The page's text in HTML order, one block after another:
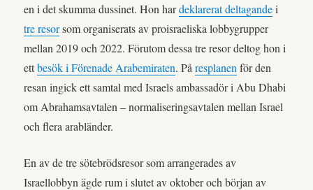
en i det skumma dussinet. Hon hardeklarerat deltagandei
tre resorsom organiserats av proisraeliska lobbygrupper
mellan 2019 och 2022. Förutom dessa tre resor deltog hon i
ettbesök i Förenade Arabemiraten. Påresplanen för den
resan ingick ett samtal med Israels ambassadör i Abu Dhabi
om Abrahamsavtalen – normaliseringsavtalen mellan Israel
och flera arabländer.
En av de tre sötebrödsresor som arrangerades av
Israellobbyn ägde rum i slutet av oktober och början av